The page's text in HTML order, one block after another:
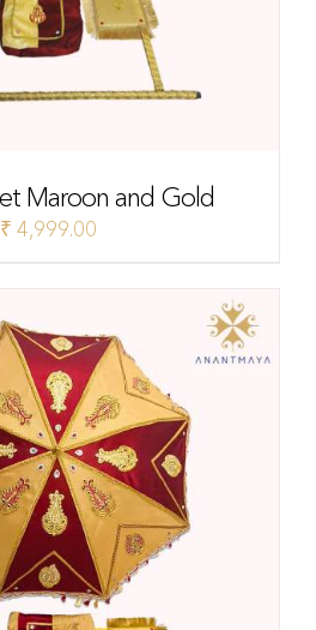
Maroon and Gold
₹ 4,999.00